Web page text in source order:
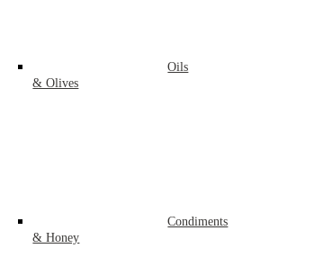
Oils
& Olives
Condiments
& Honey